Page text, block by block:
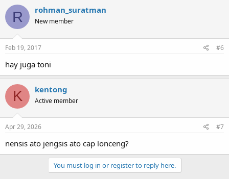
R rohman_suratman
New member
Feb 19, 2017 #6
hay juga toni
K kentong
Active member
Apr 29, 2026 #7
nensis ato jengsis ato cap lonceng?
You must log in or register to reply here.